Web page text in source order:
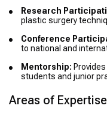
Research
plastic surgery
Conference
to national and
Mentorship:
students and junior
Areas of Expertise